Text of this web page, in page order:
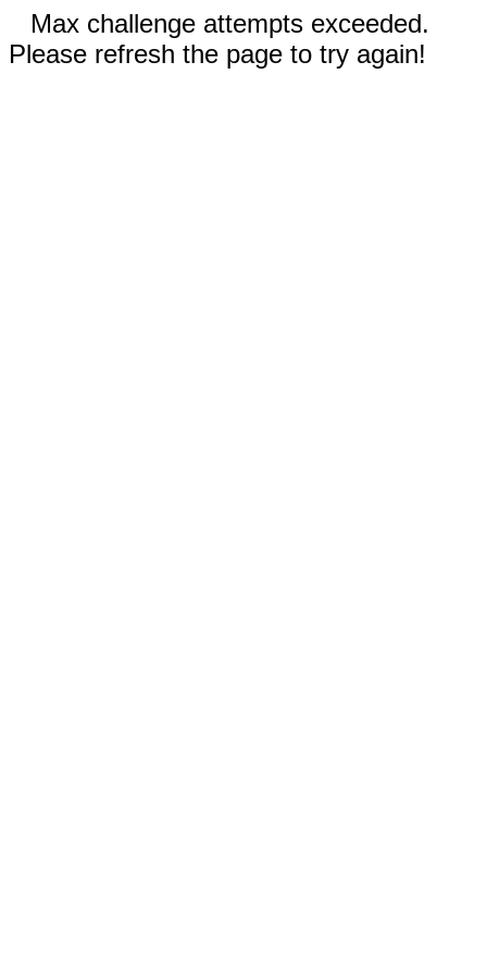
Max challenge attempts exceeded.
Please refresh the page to try again!